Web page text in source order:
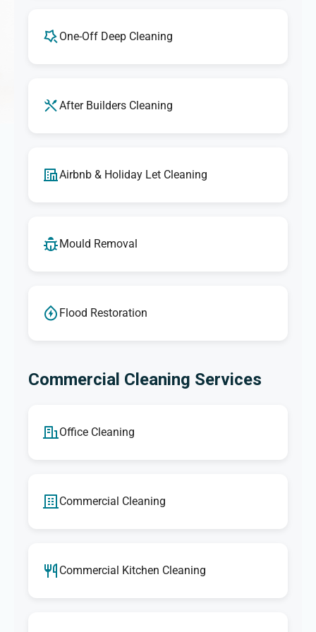
One-Off Deep Cleaning
After Builders Cleaning
Airbnb & Holiday Let Cleaning
Mould Removal
Flood Restoration
Commercial Cleaning Services
Office Cleaning
Commercial Cleaning
Commercial Kitchen Cleaning